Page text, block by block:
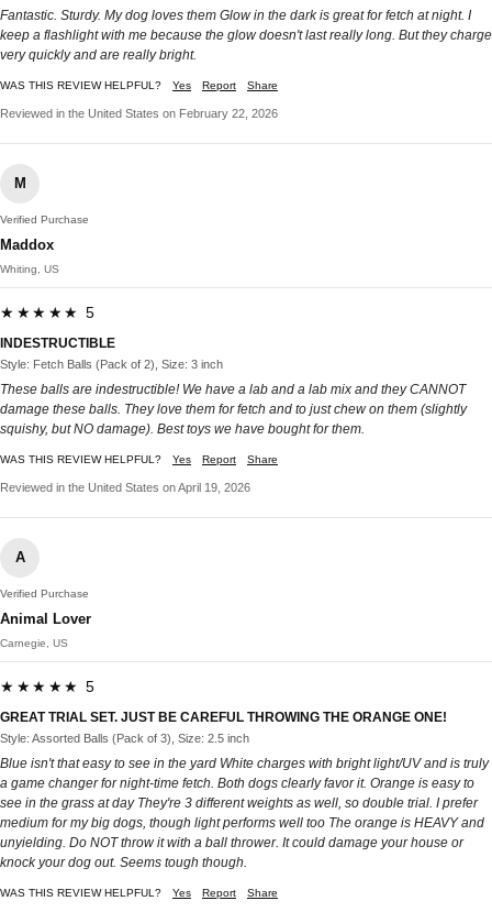
Fantastic. Sturdy. My dog loves them Glow in the dark is great for fetch at night. I
keep a flashlight with me because the glow doesn't last really long. But they charge
very quickly and are really bright.
WAS THIS REVIEW HELPFUL? Yes Report Share
Reviewed in the United States on February 22, 2026
M
Verified Purchase
Maddox
Whiting, US
★★★★★ 5
INDESTRUCTIBLE
Style: Fetch Balls (Pack of 2), Size: 3 inch
These balls are indestructible! We have a lab and a lab mix and they CANNOT
damage these balls. They love them for fetch and to just chew on them (slightly
squishy, but NO damage). Best toys we have bought for them.
WAS THIS REVIEW HELPFUL? Yes Report Share
Reviewed in the United States on April 19, 2026
A
Verified Purchase
Animal Lover
Carnegie, US
★★★★★ 5
GREAT TRIAL SET. JUST BE CAREFUL THROWING THE ORANGE ONE!
Style: Assorted Balls (Pack of 3), Size: 2.5 inch
Blue isn't that easy to see in the yard White charges with bright light/UV and is truly
a game changer for night-time fetch. Both dogs clearly favor it. Orange is easy to
see in the grass at day They're 3 different weights as well, so double trial. I prefer
medium for my big dogs, though light performs well too The orange is HEAVY and
unyielding. Do NOT throw it with a ball thrower. It could damage your house or
knock your dog out. Seems tough though.
WAS THIS REVIEW HELPFUL? Yes Report Share